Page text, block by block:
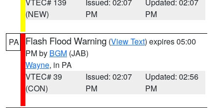
(NEW)
PM
PM
PA Flash Flood Warning (View Text) expires 05:00
PM by BGM (JAB)
Wayne, in PA
VTEC# 39
(CON)
Issued: 02:07
PM
Updated: 02:56
PM